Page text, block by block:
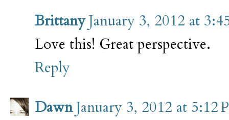
BrittanyJanuary 3, 2012 at
Love this! Great perspective.
Reply
DawnJanuary 3, 2012 at 5:12